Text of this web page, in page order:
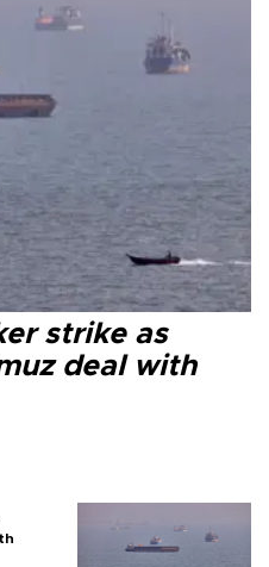
strike as
deal with